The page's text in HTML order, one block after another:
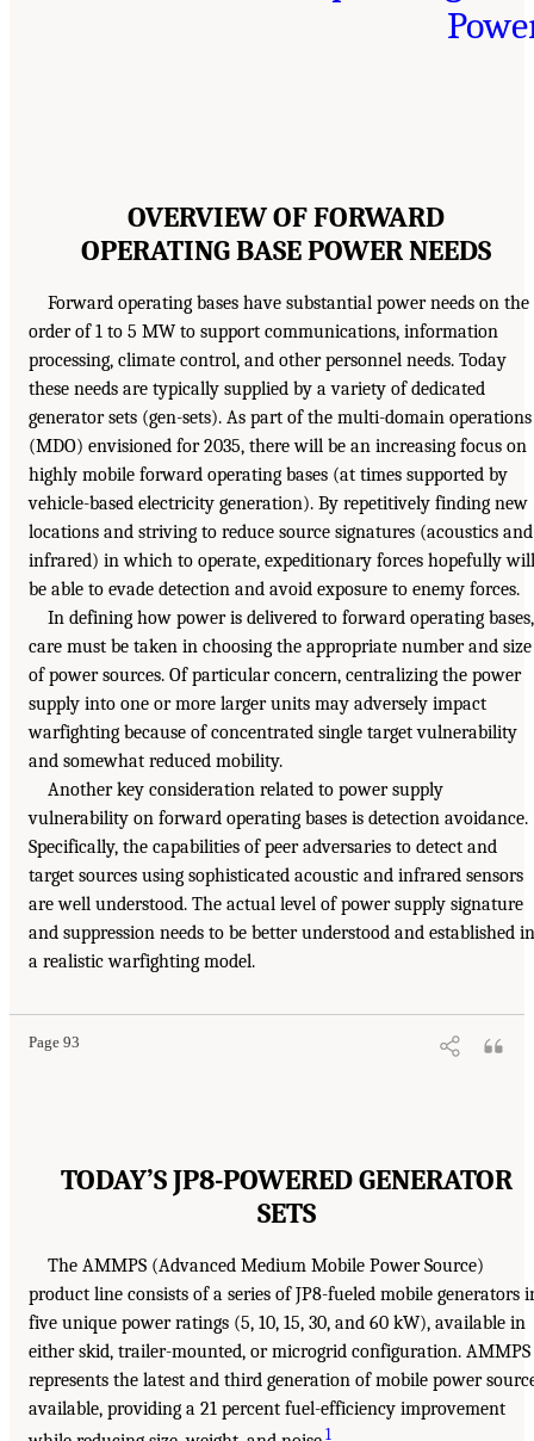
OVERVIEW OF FORWARD
OPERATING BASE POWER NEEDS
Forward operating bases have substantial power needs on the
order of 1 to 5 MW to support communications, information
processing, climate control, and other personnel needs. Today
these needs are typically supplied by a variety of dedicated
generator sets (gen-sets). As part of the multi-domain operations
(MDO) envisioned for 2035, there will be an increasing focus on
highly mobile forward operating bases (at times supported by
vehicle-based electricity generation). By repetitively finding new
locations and striving to reduce source signatures (acoustics and
infrared) in which to operate, expeditionary forces hopefully will
be able to evade detection and avoid exposure to enemy forces.
In defining how power is delivered to forward operating bases,
care must be taken in choosing the appropriate number and size
of power sources. Of particular concern, centralizing the power
supply into one or more larger units may adversely impact
warfighting because of concentrated single target vulnerability
and somewhat reduced mobility.
Another key consideration related to power supply
vulnerability on forward operating bases is detection avoidance.
Specifically, the capabilities of peer adversaries to detect and
target sources using sophisticated acoustic and infrared sensors
are well understood. The actual level of power supply signature
and suppression needs to be better understood and established in
a realistic warfighting model.
Page 93
TODAY’S JP8-POWERED GENERATOR
SETS
The AMMPS (Advanced Medium Mobile Power Source)
product line consists of a series of JP8-fueled mobile generators
five unique power ratings (5, 10, 15, 30, and 60 kW), available in
either skid, trailer-mounted, or microgrid configuration. AMMPS
represents the latest and third generation of mobile power
available, providing a 21 percent fuel-efficiency improvement
1